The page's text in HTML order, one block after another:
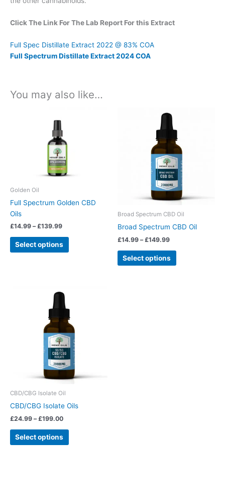
Click The Link For The Lab Report For this Extract
Full Spec Distillate Extract 2022 @ 83% COA
Full Spectrum Distillate Extract 2024 COA
You may also like…
Golden Oil
Full Spectrum Golden CBD
Oils
£14.99 – £139.99
through
£139.99
Select options
options
be
Broad Spectrum CBD Oil
Broad Spectrum CBD Oil
£14.99 – £149.99
range:
£14.99
£149.99
Select options
multiple
variants.
The
options
may
be
chosen
on
CBD/CBG Isolate Oil
CBD/CBG Isolate Oils
£24.99 – £199.00
range:
£24.99
£199.00
Select options
multiple
variants.
The
options
may
be
on